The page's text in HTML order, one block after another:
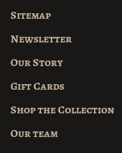
Sitemap
Newsletter
Our Story
Gift Cards
Shop the Collection
Our team